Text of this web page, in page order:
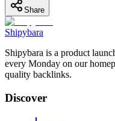
Share
Shipybara
Shipybara is a product
every Monday on our
quality backlinks.
Discover